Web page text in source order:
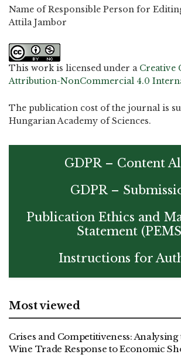
Name of Responsible Person for
Attila Jambor
This work is licensed under a Creative
Attribution-NonCommercial 4.0
The publication cost of the journal is
Hungarian Academy of Sciences.
GDPR – Content
GDPR –
Publication Ethics and
Statement
Instructions for
Most viewed
Crises and Competitiveness:
Wine Trade Response to Economic